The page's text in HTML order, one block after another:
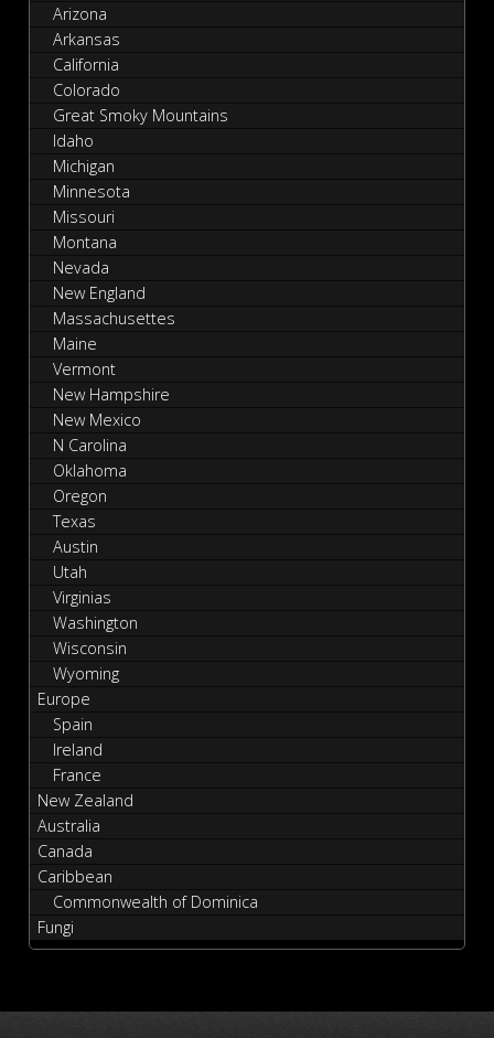
Arizona
Arkansas
California
Colorado
Great Smoky Mountains
Idaho
Michigan
Minnesota
Missouri
Montana
Nevada
New England
Massachusettes
Maine
Vermont
New Hampshire
New Mexico
N Carolina
Oklahoma
Oregon
Texas
Austin
Utah
Virginias
Washington
Wisconsin
Wyoming
Europe
Spain
Ireland
France
New Zealand
Australia
Canada
Caribbean
Commonwealth of Dominica
Fungi